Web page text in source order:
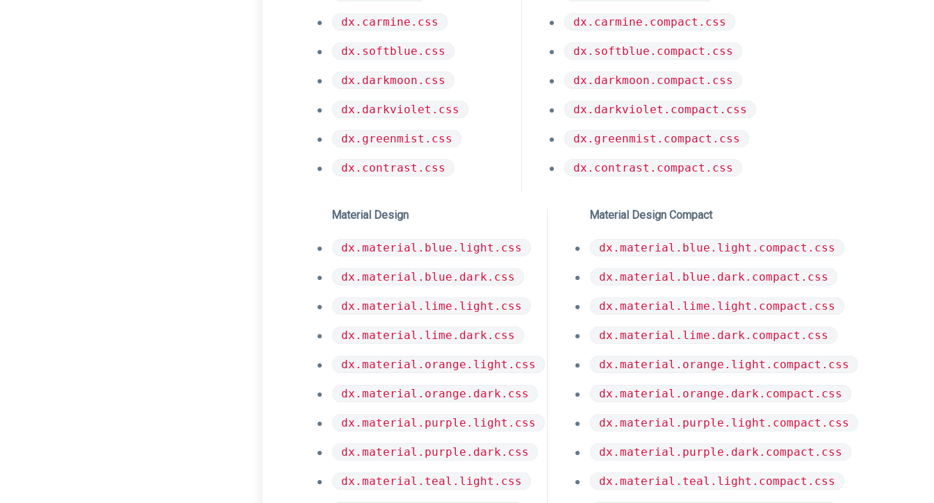
dx.carmine.css
dx.softblue.css
dx.darkmoon.css
dx.darkviolet.css
dx.greenmist.css
dx.contrast.css
dx.carmine.compact.css
dx.softblue.compact.css
dx.darkmoon.compact.css
dx.darkviolet.compact.css
dx.greenmist.compact.css
dx.contrast.compact.css
Material Design
dx.material.blue.light.css
dx.material.blue.dark.css
dx.material.lime.light.css
dx.material.lime.dark.css
dx.material.orange.light.css
dx.material.orange.dark.css
dx.material.purple.light.css
dx.material.purple.dark.css
dx.material.teal.light.css
Material Design Compact
dx.material.blue.light.compact.css
dx.material.blue.dark.compact.css
dx.material.lime.light.compact.css
dx.material.lime.dark.compact.css
dx.material.orange.light.compact.css
dx.material.orange.dark.compact.css
dx.material.purple.light.compact.css
dx.material.purple.dark.compact.css
dx.material.teal.light.compact.css